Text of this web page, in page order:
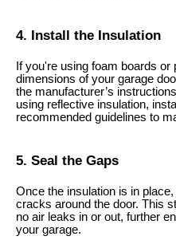
4. Install the Insulation
If you're using foam boards
dimensions of your garage
the manufacturer’s
using reflective insulation,
recommended guidelines to
5. Seal the Gaps
Once the insulation is in
cracks around the door. This
no air leaks in or out, further
your garage.